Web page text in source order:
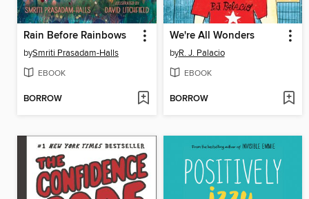
Rain Before Rainbows
bySmriti Prasadam-Halls
EBOOK
BORROW
We're All Wonders
byR. J. Palacio
EBOOK
BORROW